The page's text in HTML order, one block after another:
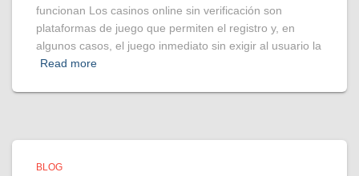
funcionan Los casinos online sin verificación son
plataformas de juego que permiten el registro y, en
algunos casos, el juego inmediato sin exigir al usuario la
Read more
BLOG